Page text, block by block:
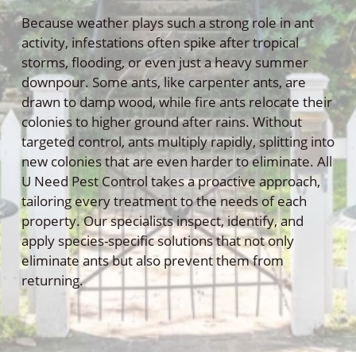
Because weather plays such a strong role in ant
activity, infestations often spike after tropical
storms, flooding, or even just a heavy summer
downpour. Some ants, like carpenter ants, are
drawn to damp wood, while fire ants relocate their
colonies to higher ground after rains. Without
targeted control, ants multiply rapidly, splitting into
new colonies that are even harder to eliminate. All
U Need Pest Control takes a proactive approach,
tailoring every treatment to the needs of each
property. Our specialists inspect, identify, and
apply species-specific solutions that not only
eliminate ants but also prevent them from
returning.